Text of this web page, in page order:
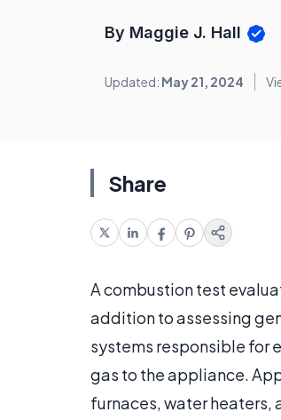
By Maggie J. Hall
Updated: May 21, 2024
Share
A combustion test
addition to assessing
systems responsible for
gas to the appliance.
furnaces, water